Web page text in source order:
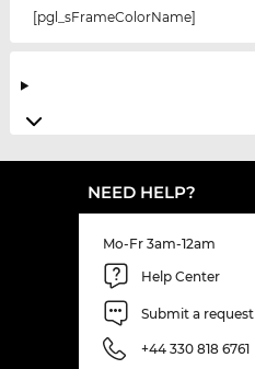
[pgl_sFrameColorName]
NEED HELP?
Mo-Fr 3am-12am
Help Center
Submit a request
+44 330 818 6761